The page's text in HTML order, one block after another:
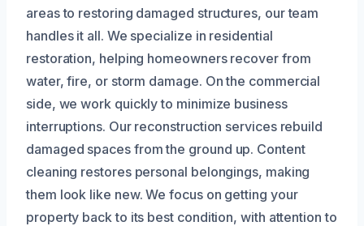
areas to restoring damaged structures, our team
handles it all. We specialize in residential
restoration, helping homeowners recover from
water, fire, or storm damage. On the commercial
side, we work quickly to minimize business
interruptions. Our reconstruction services rebuild
damaged spaces from the ground up. Content
cleaning restores personal belongings, making
them look like new. We focus on getting your
property back to its best condition, with attention to